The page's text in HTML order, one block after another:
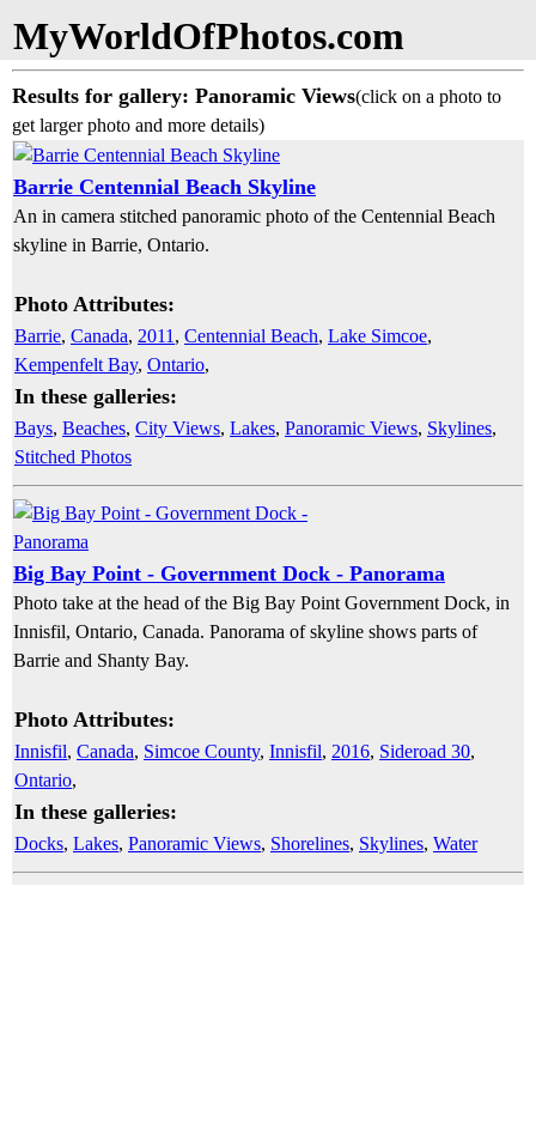
MyWorldOfPhotos.com
Results for gallery: Panoramic Views(click on a photo to
get larger photo and more details)
Barrie Centennial Beach Skyline
An in camera stitched panoramic photo of the Centennial Beach
skyline in Barrie, Ontario.
Photo Attributes:
Barrie, Canada, 2011 , Centennial Beach, Lake Simcoe,
Kempenfelt Bay, Ontario,
In these galleries:
Bays, Beaches, City Views, Lakes, Panoramic Views, Skylines,
Stitched Photos
Big Bay Point - Government Dock - Panorama
Photo take at the head of the Big Bay Point Government Dock, in
Innisfil, Ontario, Canada. Panorama of skyline shows parts of
Barrie and Shanty Bay.
Photo Attributes:
Innisfil, Canada, Simcoe County, Innisfil, 2016, Sideroad 30,
Ontario,
In these galleries:
Docks, Lakes, Panoramic Views, Shorelines, Skylines, Water